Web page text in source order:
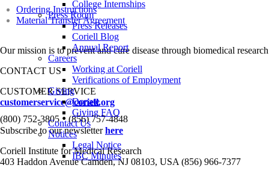
College Internships
Press Room
Press Releases
Coriell Blog
Annual Report
Careers
Working at Coriell
Verifications of Employment
Giving
Donate
Giving FAQ
Contact Us
Notices
Legal Notice
IBC Minutes
Ordering Instructions
Material Transfer Agreement
Our mission is to prevent and cure disease through biomedical
CONTACT US
CUSTOMER SERVICE
customerservice@coriell.org
(800) 752-3805 • (856) 757-4848
Subscribe to our newsletterhere
Coriell Institute for Medical Research
403 Haddon Avenue Camden, NJ 08103, USA (856) 966-7377